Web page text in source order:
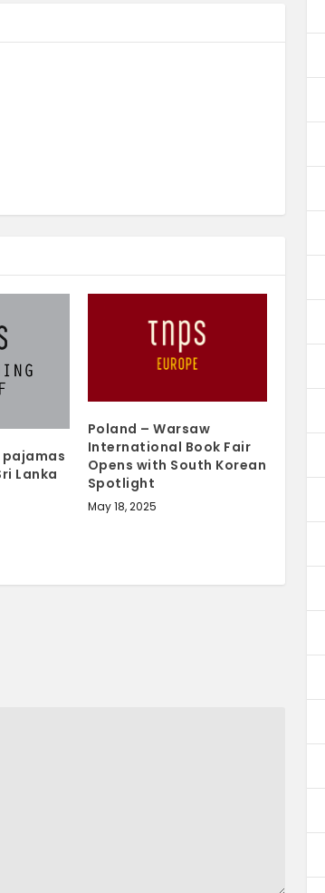
pajamas
Lanka
Poland – Warsaw
International Book Fair
Opens with South Korean
Spotlight
May 18, 2025